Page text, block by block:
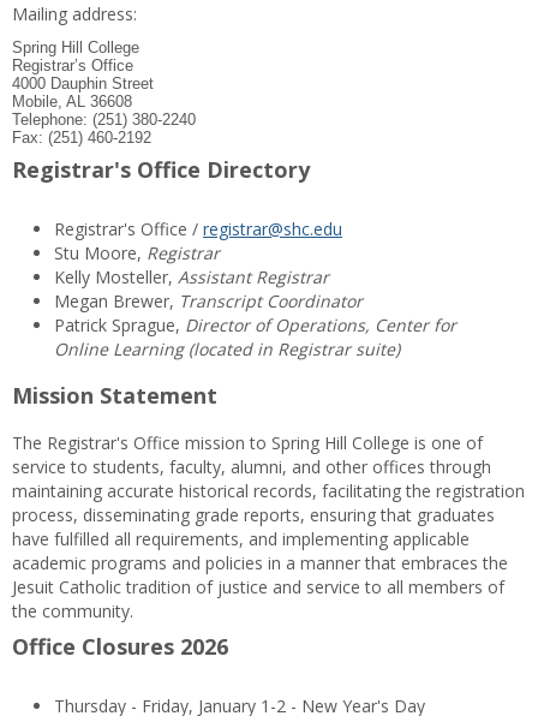
Mailing address:
Spring Hill College
Registrar’s Office
4000 Dauphin Street
Mobile, AL 36608
Telephone: (251) 380-2240
Fax: (251) 460-2192
Registrar's Office Directory
Registrar's Office / registrar@shc.edu
Stu Moore, Registrar
Kelly Mosteller, Assistant Registrar
Megan Brewer, Transcript Coordinator
Patrick Sprague, Director of Operations, Center for
Online Learning (located in Registrar suite)
Mission Statement
The Registrar's Office mission to Spring Hill College is one of
service to students, faculty, alumni, and other offices through
maintaining accurate historical records, facilitating the registration
process, disseminating grade reports, ensuring that graduates
have fulfilled all requirements, and implementing applicable
academic programs and policies in a manner that embraces the
Jesuit Catholic tradition of justice and service to all members of
the community.
Office Closures 2026
Thursday - Friday, January 1-2 - New Year's Day